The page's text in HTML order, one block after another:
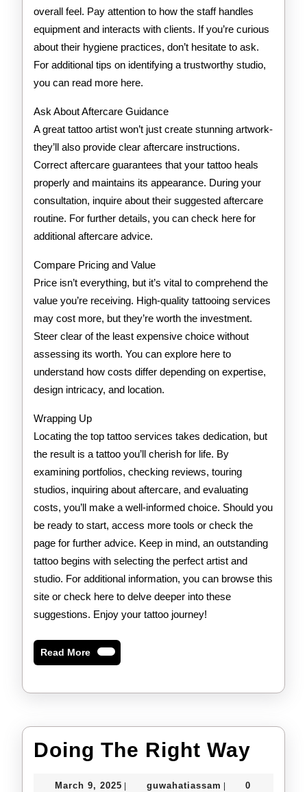
overall feel. Pay attention to how the staff handles
equipment and interacts with clients. If you’re curious
about their hygiene practices, don’t hesitate to ask.
For additional tips on identifying a trustworthy studio,
you can read more here.
Ask About Aftercare Guidance
A great tattoo artist won’t just create stunning artwork-
they’ll also provide clear aftercare instructions.
Correct aftercare guarantees that your tattoo heals
properly and maintains its appearance. During your
consultation, inquire about their suggested aftercare
routine. For further details, you can check here for
additional aftercare advice.
Compare Pricing and Value
Price isn’t everything, but it’s vital to comprehend the
value you’re receiving. High-quality tattooing services
may cost more, but they’re worth the investment.
Steer clear of the least expensive choice without
assessing its worth. You can explore here to
understand how costs differ depending on expertise,
design intricacy, and location.
Wrapping Up
Locating the top tattoo services takes dedication, but
the result is a tattoo you’ll cherish for life. By
examining portfolios, checking reviews, touring
studios, inquiring about aftercare, and evaluating
costs, you’ll make a well-informed choice. Should you
be ready to start, access more tools or check the
page for further advice. Keep in mind, an outstanding
tattoo begins with selecting the perfect artist and
studio. For additional information, you can browse this
site or check here to delve deeper into these
suggestions. Enjoy your tattoo journey!
Read MoreRead
More
Doing The Right Way
March 9, 2025 Marchguwahatiassam guwahatiassam
0